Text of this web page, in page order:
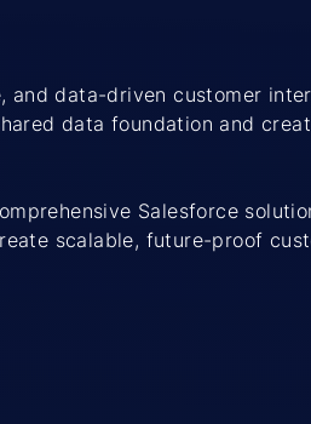
and data-driven customer
data foundation and
Salesforce
scalable, future-proof